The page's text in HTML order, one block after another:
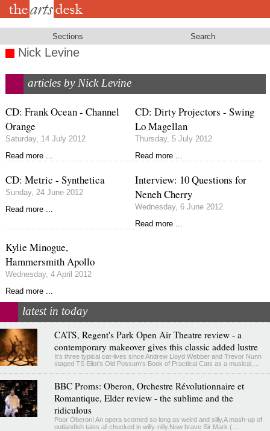
Skip
Sections Search
Nick Levine
articles by Nick Levine
CD: Frank Ocean - Channel
Orange
Saturday, 14 July 2012
Read more ...
CD: Dirty Projectors - Swing
Lo Magellan
Thursday, 5 July 2012
Read more ...
CD: Metric - Synthetica
Sunday, 24 June 2012
Read more ...
Interview: 10 Questions for
Neneh Cherry
Wednesday, 6 June 2012
Read more ...
Kylie Minogue,
Hammersmith Apollo
Wednesday, 4 April 2012
Read more ...
latest in today
CATS, Regent's Park Open Air Theatre review - a
contemporary makeover gives this classic added lustre
It’s three typical cat-lives since Andrew Lloyd Webber and Trevor Nunn
staged TS Eliot’s Old Possum’s Book of Practical Cats as a musical.…
BBC Proms: Oberon, Orchestre Révolutionnaire et
Romantique, Elder review - the sublime and the
ridiculous
Poor Oberon! An opera scorned so long as weird and silly,A mash-up of
outlandish tales all chucked in willy-nilly.Now brave Sir Mark (…